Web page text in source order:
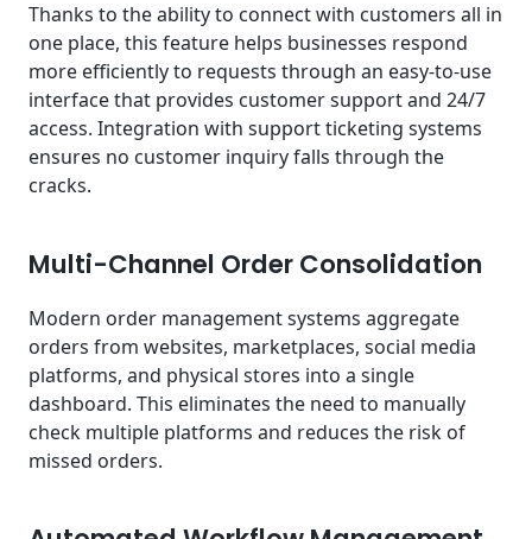
Thanks to the ability to connect with customers all in
one place, this feature helps businesses respond
more efficiently to requests through an easy-to-use
interface that provides customer support and 24/7
access. Integration with support ticketing systems
ensures no customer inquiry falls through the
cracks.
Multi-Channel Order Consolidation
Modern order management systems aggregate
orders from websites, marketplaces, social media
platforms, and physical stores into a single
dashboard. This eliminates the need to manually
check multiple platforms and reduces the risk of
missed orders.